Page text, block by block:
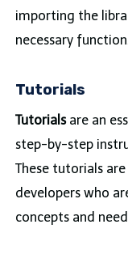
importing the
necessary
Tutorials
Tutorialsare an
step-by-step
These tutorials
developers who
concepts and